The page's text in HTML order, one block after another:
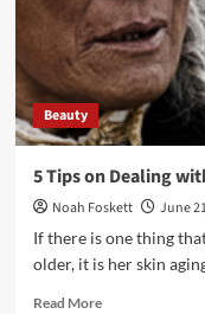
Beauty
5 Tips on Dealing
Noah Foskett June
If there is one thing
older, it is her skin
Read MoreRead